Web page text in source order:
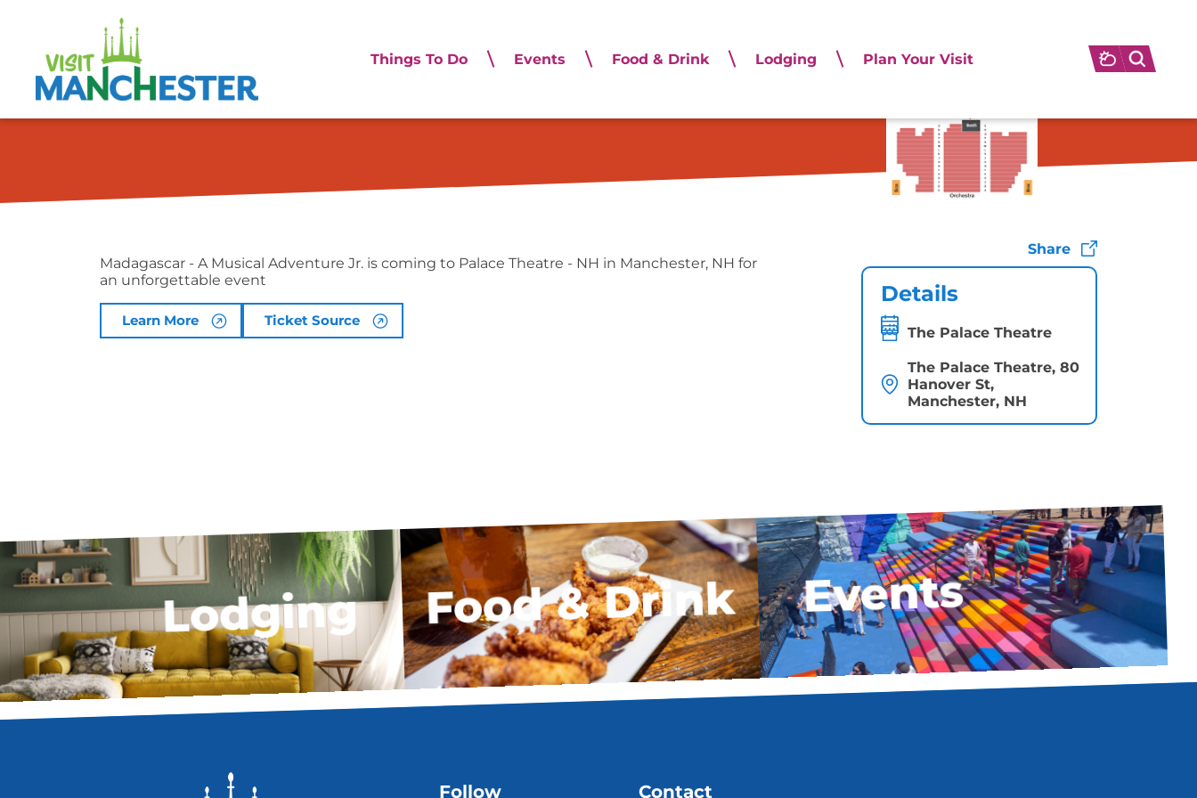
Things To Do Events Food & Drink Lodging Plan Your Visit
Madagascar – A Musical Adventure Jr.
Madagascar - A Musical Adventure Jr. is coming to Palace Theatre - NH in Manchester, NH for
an unforgettable event
Learn More Ticket Source
Share
Details
The Palace Theatre
The Palace Theatre, 80
Hanover St,
Manchester, NH
Lodging Food & Drink Events
Follow Contact